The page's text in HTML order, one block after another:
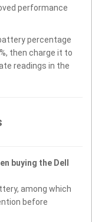
performance
percentage
then charge it to
readings in the
buying the Dell
among which
before